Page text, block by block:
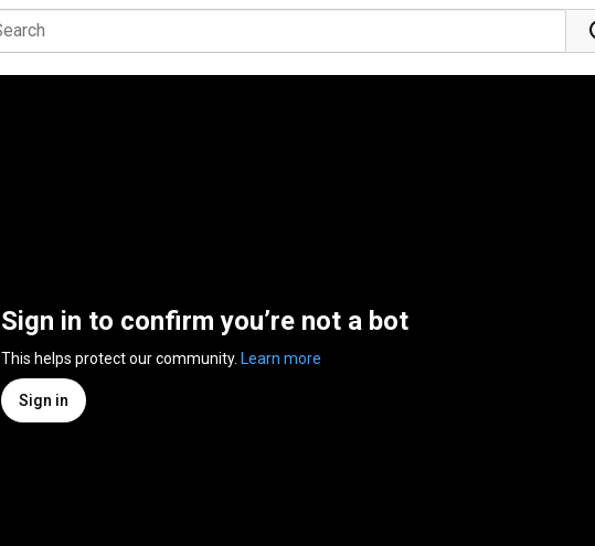
Sign in to confirm you’re not a bot
This helps protect our community. Learn more
Sign in